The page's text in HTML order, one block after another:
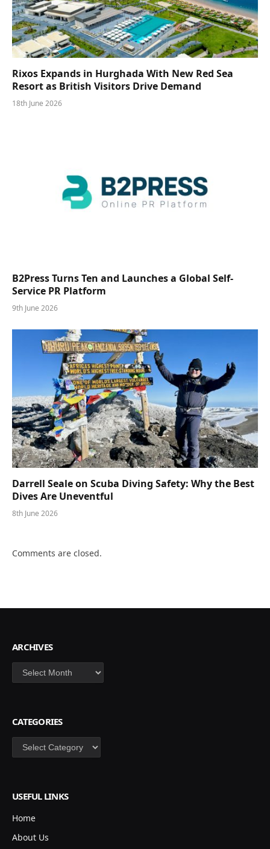
Rixos Expands in Hurghada With New Red Sea
Resort as British Visitors Drive Demand
18th June 2026
B2Press Turns Ten and Launches a Global Self-
Service PR Platform
9th June 2026
Darrell Seale on Scuba Diving Safety: Why the Best
Dives Are Uneventful
8th June 2026
Comments are closed.
ARCHIVES
Archives
CATEGORIES
Categories
USEFUL LINKS
Home
About Us